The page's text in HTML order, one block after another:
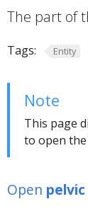
The part of
Tags: Entity
Note
This page
to open
Open